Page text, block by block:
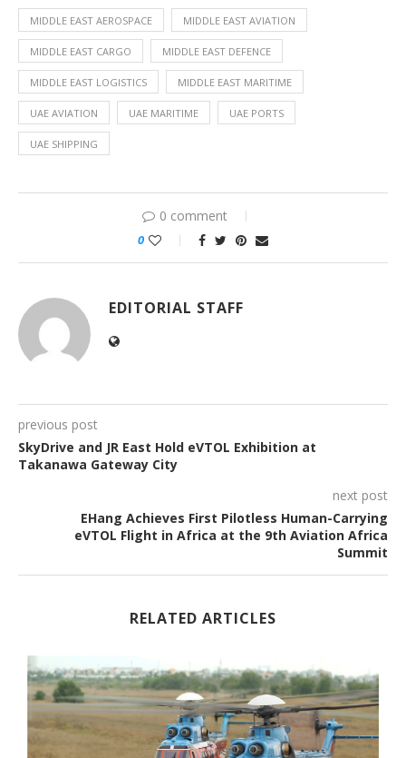
MIDDLE EAST AEROSPACE MIDDLE EAST AVIATION
MIDDLE EAST CARGO MIDDLE EAST DEFENCE
MIDDLE EAST LOGISTICS MIDDLE EAST MARITIME
UAE AVIATION UAE MARITIME UAE PORTS
UAE SHIPPING
0 comment
0
EDITORIAL STAFF
previous post
SkyDrive and JR East Hold eVTOL Exhibition at
Takanawa Gateway City
next post
EHang Achieves First Pilotless Human-Carrying
eVTOL Flight in Africa at the 9th Aviation Africa
Summit
RELATED ARTICLES